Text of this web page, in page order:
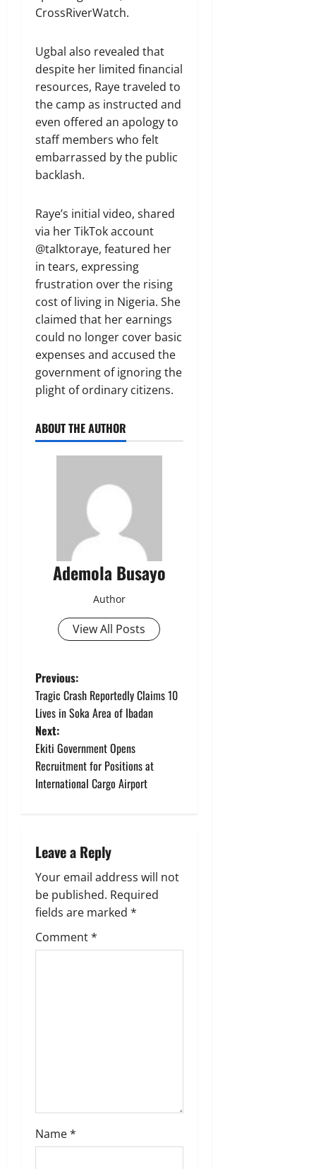
CrossRiverWatch.
Ugbal also revealed that
despite her limited financial
resources, Raye traveled to
the camp as instructed and
even offered an apology to
staff members who felt
embarrassed by the public
backlash.
Raye’s initial video, shared
via her TikTok account
@talktoraye, featured her
in tears, expressing
frustration over the rising
cost of living in Nigeria. She
claimed that her earnings
could no longer cover basic
expenses and accused the
government of ignoring the
plight of ordinary citizens.
ABOUT THE AUTHOR
Ademola Busayo
Author
View All Posts
P
o
s
t
v
i
g
a
Previous:
Tragic Crash Reportedly Claims 10
Lives in Soka Area of Ibadan
Next:
Ekiti Government Opens
Recruitment for Positions at
International Cargo Airport
Leave a Reply
Your email address will not
be published. Required
fields are marked *
Comment*
Name*